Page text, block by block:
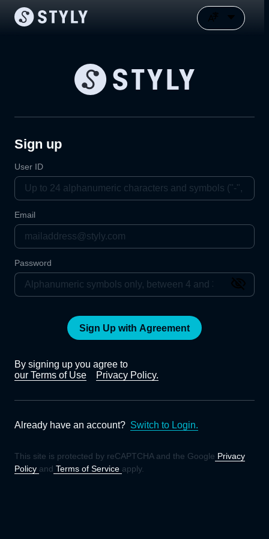
Sign up
User ID
Email
Password
Sign Up with Agreement
By signing up you agree to
our Terms of Use
Privacy Policy.
Already have an account? Switch to Login.
This site is protected by reCAPTCHA and the Google Privacy
Policy and Terms of Service apply.